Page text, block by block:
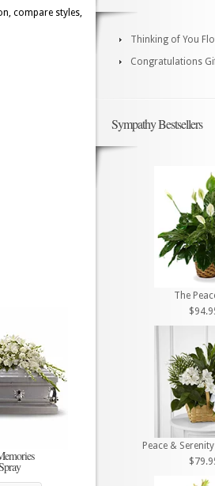
compare styles,
Thinking of You
Congratulations
Sympathy Bestsellers
The
Peace &